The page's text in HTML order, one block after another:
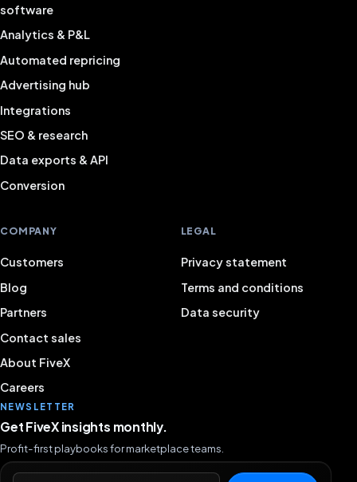
software
Analytics & P&L
Automated repricing
Advertising hub
Integrations
SEO & research
Data exports & API
Conversion
COMPANY
Customers
Blog
Partners
Contact sales
About FiveX
Careers
LEGAL
Privacy statement
Terms and conditions
Data security
NEWSLETTER
Get FiveX insights monthly.
Profit-first playbooks for marketplace teams.